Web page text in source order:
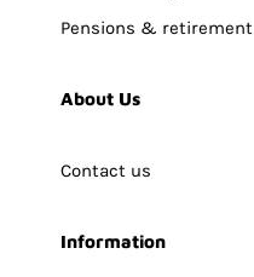
Pensions & retirement
About Us
Contact us
Information